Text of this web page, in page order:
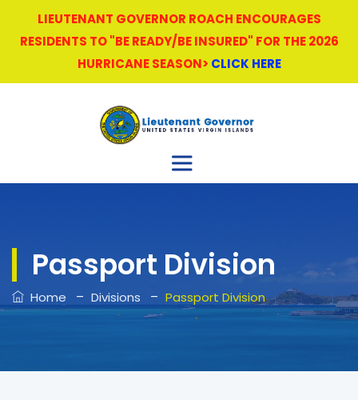
LIEUTENANT GOVERNOR ROACH ENCOURAGES
RESIDENTS TO "BE READY/BE INSURED" FOR THE 2026
HURRICANE SEASON> CLICK HERE
Passport Division
Home – Divisions – Passport Division